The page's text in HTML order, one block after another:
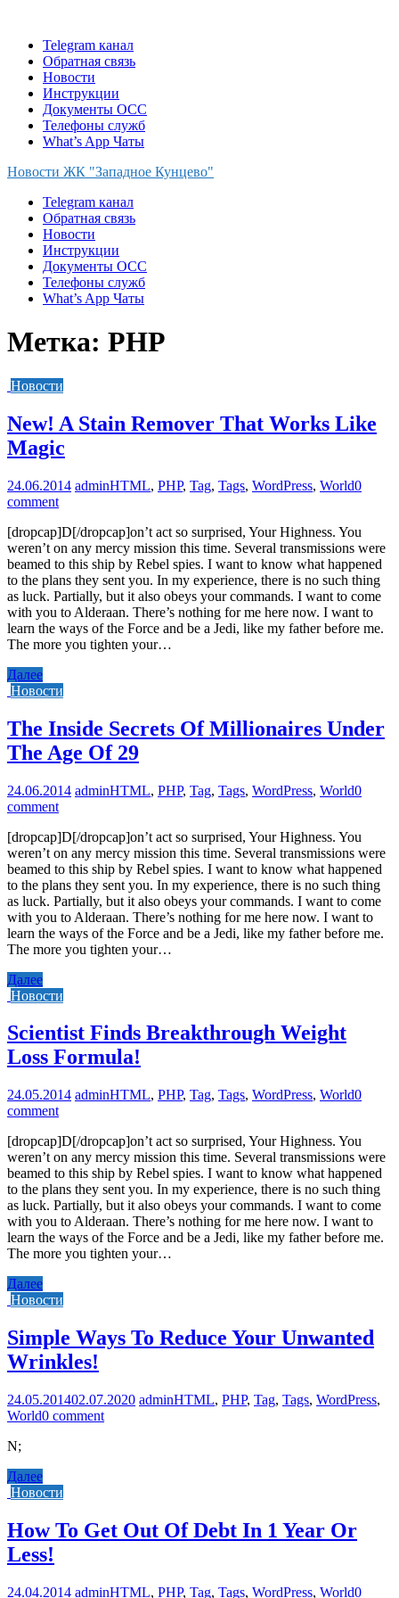
contentTelegram канал
Обратная связь
Новости
Инструкции
Документы ОСС
Телефоны служб
What’s App Чаты
Новости ЖК "Западное Кунцево"
Telegram канал
Обратная связь
Новости
Инструкции
Документы ОСС
Телефоны служб
What’s App Чаты
Метка: PHP
Новости
New! A Stain Remover That Works Like
Magic
24.06.2014 adminHTML, PHP, Tag, Tags, WordPress, World0
comment
[dropcap]D[/dropcap]on’t act so surprised, Your Highness. You
weren’t on any mercy mission this time. Several transmissions were
beamed to this ship by Rebel spies. I want to know what happened
to the plans they sent you. In my experience, there is no such thing
as luck. Partially, but it also obeys your commands. I want to come
with you to Alderaan. There’s nothing for me here now. I want to
learn the ways of the Force and be a Jedi, like my father before me.
The more you tighten your…
Далее
Новости
The Inside Secrets Of Millionaires Under
The Age Of 29
24.06.2014 adminHTML, PHP, Tag, Tags, WordPress, World0
comment
[dropcap]D[/dropcap]on’t act so surprised, Your Highness. You
weren’t on any mercy mission this time. Several transmissions were
beamed to this ship by Rebel spies. I want to know what happened
to the plans they sent you. In my experience, there is no such thing
as luck. Partially, but it also obeys your commands. I want to come
with you to Alderaan. There’s nothing for me here now. I want to
learn the ways of the Force and be a Jedi, like my father before me.
The more you tighten your…
Далее
Новости
Scientist Finds Breakthrough Weight
Loss Formula!
24.05.2014 adminHTML, PHP, Tag, Tags, WordPress, World0
comment
[dropcap]D[/dropcap]on’t act so surprised, Your Highness. You
weren’t on any mercy mission this time. Several transmissions were
beamed to this ship by Rebel spies. I want to know what happened
to the plans they sent you. In my experience, there is no such thing
as luck. Partially, but it also obeys your commands. I want to come
with you to Alderaan. There’s nothing for me here now. I want to
learn the ways of the Force and be a Jedi, like my father before me.
The more you tighten your…
Далее
Новости
Simple Ways To Reduce Your Unwanted
Wrinkles!
24.05.201402.07.2020 adminHTML, PHP, Tag, Tags, WordPress,
World0 comment
N;
Далее
Новости
How To Get Out Of Debt In 1 Year Or
Less!
24.04.2014 adminHTML, PHP, Tag, Tags, WordPress, World0